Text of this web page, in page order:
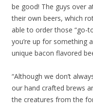
be good! The guys over
their own beers, which
able to order those “go-
you’re up for something
unique bacon flavored
“Although we don’t
our hand crafted brews
the creatures from the